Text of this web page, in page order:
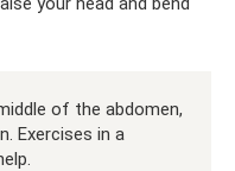
of the abdomen,
Exercises in a